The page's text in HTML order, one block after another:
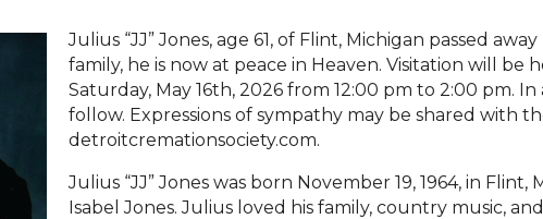
Julius “JJ” Jones, age 61, of Flint, Michigan passed
family, he is now at peace in Heaven. Visitation will be
Saturday, May 16th, 2026 from 12:00 pm to 2:00 pm.
follow. Expressions of sympathy may be shared with
detroitcremationsociety.com.
Julius “JJ” Jones was born November 19, 1964, in
Isabel Jones. Julius loved his family, country music,